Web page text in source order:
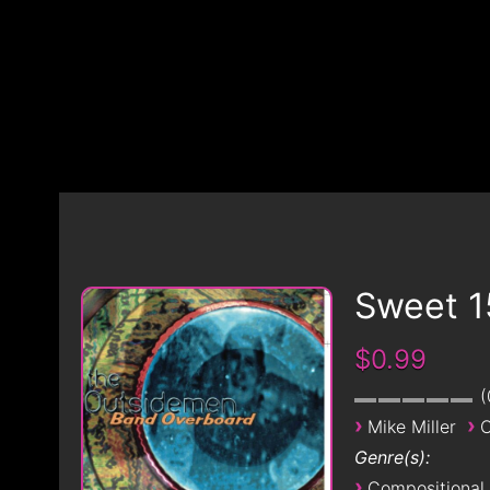
Sweet
$0.99
› Mike Miller ›
Genre(s):